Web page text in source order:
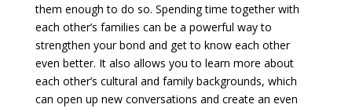
them enough to do so. Spending time together with
each other’s families can be a powerful way to
strengthen your bond and get to know each other
even better. It also allows you to learn more about
each other’s cultural and family backgrounds, which
can open up new conversations and create an even